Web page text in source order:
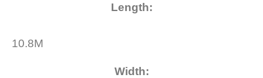
Length:
10.8M
Width: